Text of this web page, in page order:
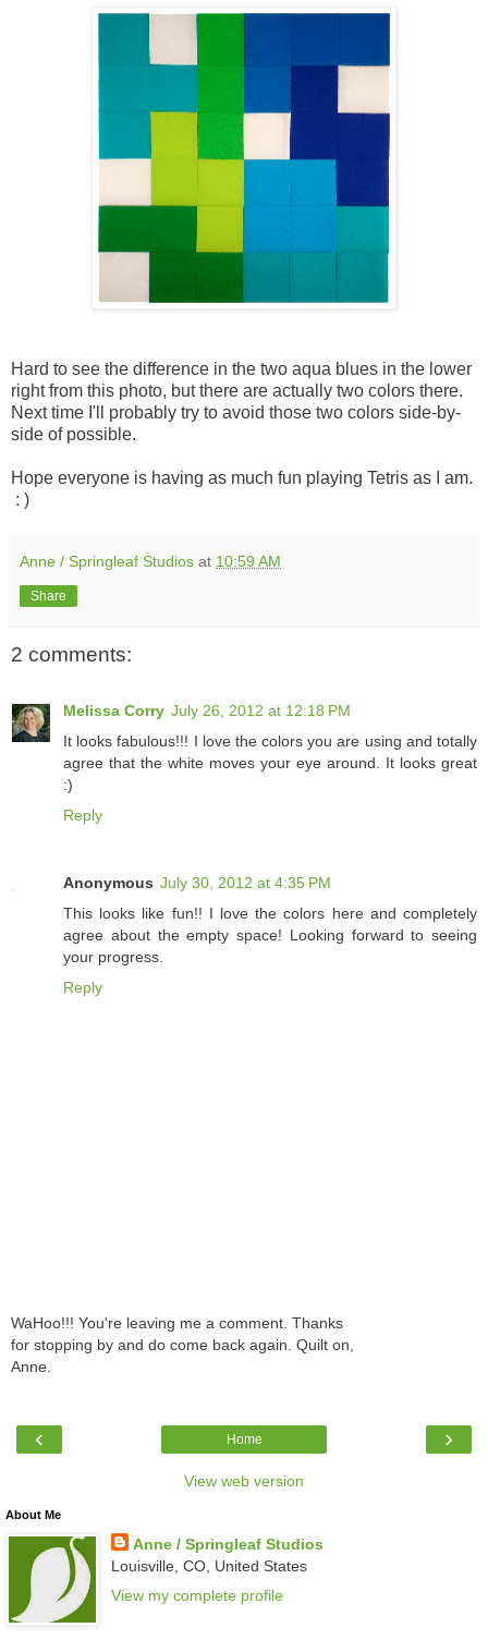
Hard to see the difference in the two aqua blues in the lower
right from this photo, but there are actually two colors there.
Next time I'll probably try to avoid those two colors side-by-
side of possible.
Hope everyone is having as much fun playing Tetris as I am.
: )
Anne / Springleaf Studios at 10:59 AM
Share
2 comments:
Melissa Corry July 26, 2012 at 12:18 PM
It looks fabulous!!! I love the colors you are using and totally
agree that the white moves your eye around. It looks great
:)
Reply
Anonymous July 30, 2012 at 4:35 PM
This looks like fun!! I love the colors here and completely
agree about the empty space! Looking forward to seeing
your progress.
Reply
WaHoo!!! You're leaving me a comment. Thanks
for stopping by and do come back again. Quilt on,
Anne.
‹ ›
Home
View web version
About Me
Anne / Springleaf Studios
Louisville, CO, United States
View my complete profile